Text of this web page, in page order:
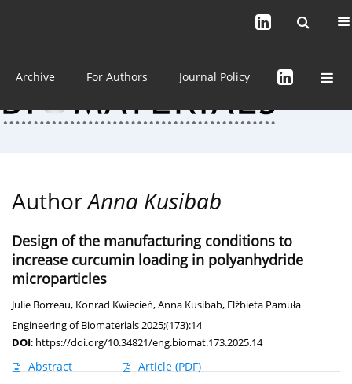
About the Journal
Archive For Authors Journal Policy
AuthorAnna Kusibab
Design of the manufacturing conditions to
increase curcumin loading in polyanhydride
microparticles
Julie Borreau, Konrad Kwiecień,Anna Kusibab, Elżbieta Pamuła
Engineering of Biomaterials 2025;(173):14
DOI: https://doi.org/10.34821/eng.biomat.173.2025.14
Abstract Article (PDF)